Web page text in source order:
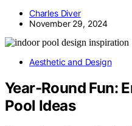
Charles Diver
November 29, 2024
Aesthetic and Design
Year-Round Fun:
Pool Ideas